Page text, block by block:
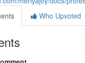
Who Upvoted